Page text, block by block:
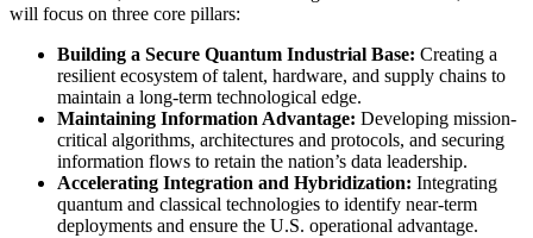
will focus on three core pillars:
Building a Secure Quantum Industrial Base: Creating a
resilient ecosystem of talent, hardware, and supply chains to
maintain a long-term technological edge.
Maintaining Information Advantage: Developing mission-
critical algorithms, architectures and protocols, and securing
information flows to retain the nation’s data leadership.
Accelerating Integration and Hybridization: Integrating
quantum and classical technologies to identify near-term
deployments and ensure the U.S. operational advantage.